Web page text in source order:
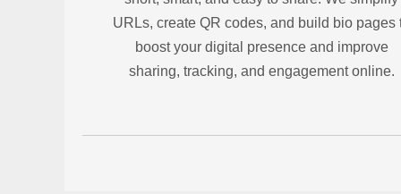
URLs, create QR codes, and build bio pages
boost your digital presence and improve
sharing, tracking, and engagement online.